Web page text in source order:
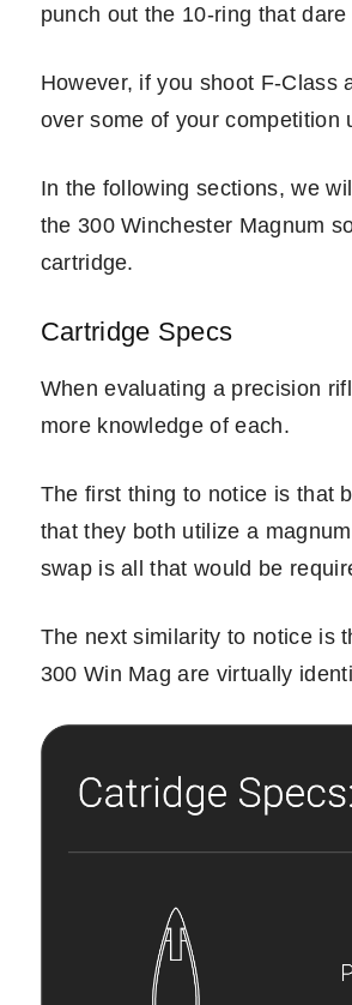
punch out the 10-ring that
However, if you shoot F-Class
over some of your competition
In the following sections, we
the 300 Winchester Magnum
cartridge.
Cartridge Specs
When evaluating a precision
more knowledge of each.
The first thing to notice is that
that they both utilize a
swap is all that would be
The next similarity to notice is
300 Win Mag are virtually